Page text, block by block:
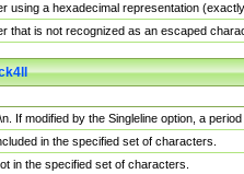
using a hexadecimal representation
that is not recognized as an escaped
If modified by the Singleline option, a
in the specified set of characters.
in the specified set of characters.